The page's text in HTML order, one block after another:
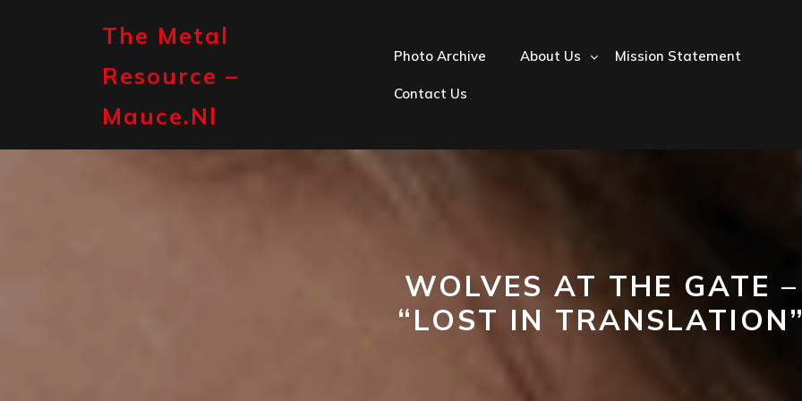
The Metal
Resource –
Mauce.nl
Photo Archive About Us Mission Statement
Contact Us
WOLVES AT THE GATE –
“LOST IN